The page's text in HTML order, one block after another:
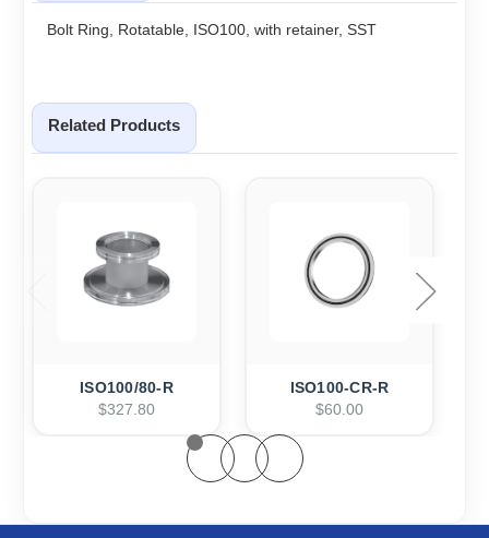
Bolt Ring, Rotatable, ISO100, with retainer, SST
Related Products
ISO100/80-R
$327.80
ISO100-CR-R
$60.00